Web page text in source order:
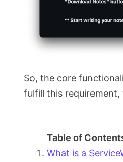
So, the core
fulfill this requirement,
What is a